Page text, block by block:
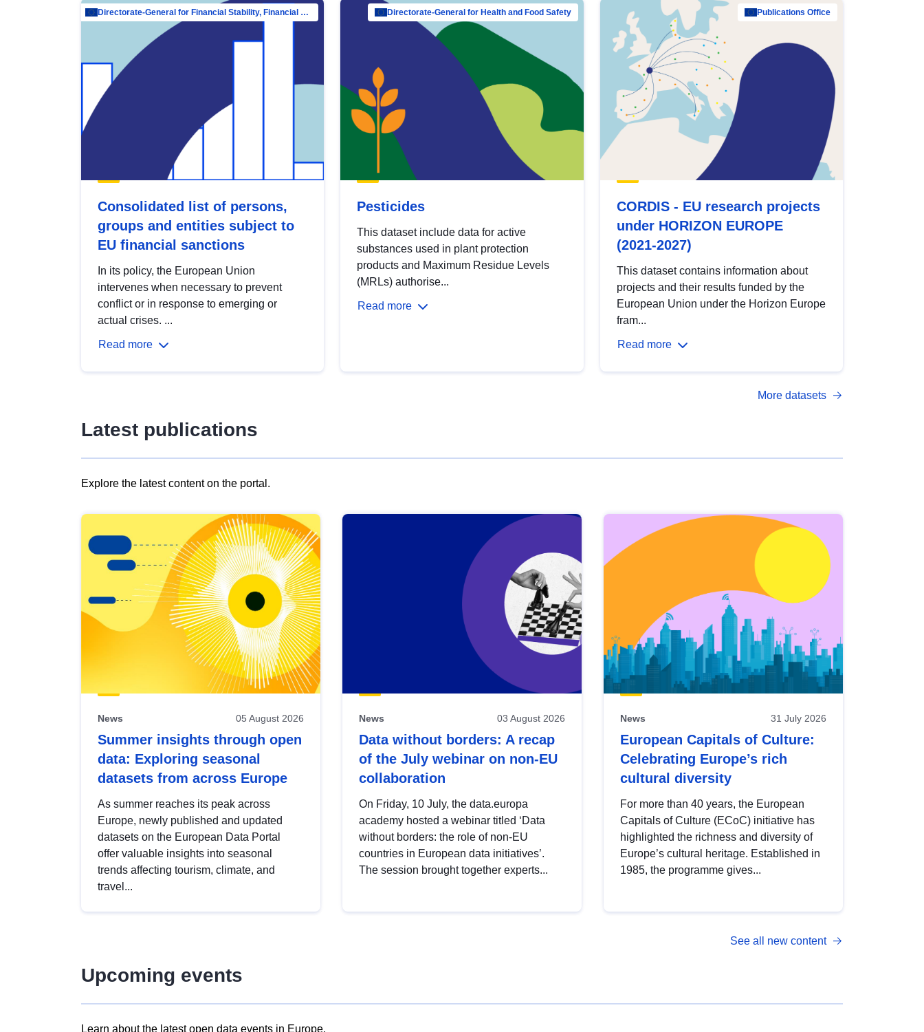
Directorate-General for Financial Stability, Financial Services and Capital Mar…
Consolidated list of persons,
groups and entities subject to
EU financial sanctions
In its policy, the European Union
intervenes when necessary to prevent
conflict or in response to emerging or
actual crises. ...
Read more
Directorate-General for Health and Food Safety
Pesticides
This dataset include data for active
substances used in plant protection
products and Maximum Residue Levels
(MRLs) authorise...
Read more
Publications Office
CORDIS - EU research projects
under HORIZON EUROPE
(2021-2027)
This dataset contains information about
projects and their results funded by the
European Union under the Horizon Europe
fram...
Read more
More datasets
Latest publications
Explore the latest content on the portal.
results
view
Latest
publications
News 05 August 2026
Summer insights through open
data: Exploring seasonal
datasets from across Europe
As summer reaches its peak across
Europe, newly published and updated
datasets on the European Data Portal
offer valuable insights into seasonal
trends affecting tourism, climate, and
travel...
News 03 August 2026
Data without borders: A recap
of the July webinar on non-EU
collaboration
On Friday, 10 July, the data.europa
academy hosted a webinar titled ‘Data
without borders: the role of non-EU
countries in European data initiatives’.
The session brought together experts...
News 31 July 2026
European Capitals of Culture:
Celebrating Europe’s rich
cultural diversity
For more than 40 years, the European
Capitals of Culture (ECoC) initiative has
highlighted the richness and diversity of
Europe’s cultural heritage. Established in
1985, the programme gives...
See all new content
Upcoming events
Learn about the latest open data events in Europe.